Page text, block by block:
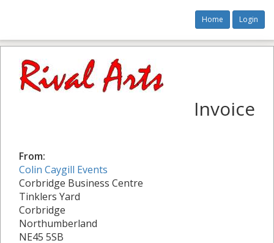
Home Login
Invoice
From:
Colin Caygill Events
Corbridge Business Centre
Tinklers Yard
Corbridge
Northumberland
NE45 5SB